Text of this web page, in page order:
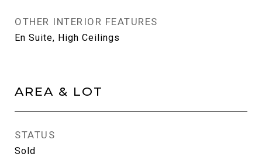
OTHER INTERIOR FEATURES
En Suite, High Ceilings
AREA & LOT
STATUS
Sold